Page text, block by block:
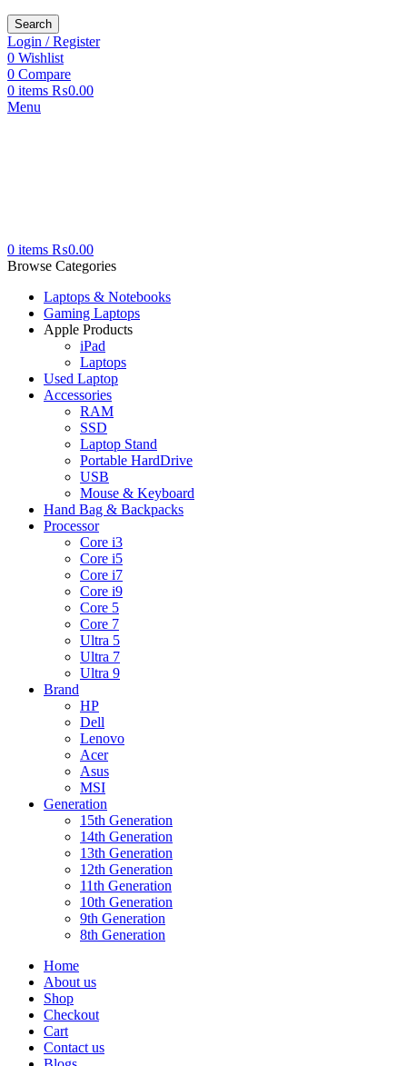
Search
Login / Register
0 Wishlist
0 Compare
0 items ₨0.00
Menu
0 items ₨0.00
Browse Categories
Laptops & Notebooks
Gaming Laptops
Apple Products
iPad
Laptops
Used Laptop
Accessories
RAM
SSD
Laptop Stand
Portable HardDrive
USB
Mouse & Keyboard
Hand Bag & Backpacks
Processor
Core i3
Core i5
Core i7
Core i9
Core 5
Core 7
Ultra 5
Ultra 7
Ultra 9
Brand
HP
Dell
Lenovo
Acer
Asus
MSI
Generation
15th Generation
14th Generation
13th Generation
12th Generation
11th Generation
10th Generation
9th Generation
8th Generation
Home
About us
Shop
Checkout
Cart
Contact us